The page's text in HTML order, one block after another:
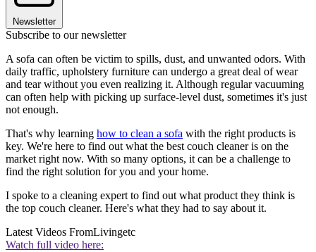
Newsletter
Subscribe to our newsletter
A sofa can often be victim to spills, dust, and unwanted odors. With
daily traffic, upholstery furniture can undergo a great deal of wear
and tear without you even realizing it. Although regular vacuuming
can often help with picking up surface-level dust, sometimes it's just
not enough.
That's why learning how to clean a sofa with the right products is
key. We're here to find out what the best couch cleaner is on the
market right now. With so many options, it can be a challenge to
find the right solution for you and your home.
I spoke to a cleaning expert to find out what product they think is
the top couch cleaner. Here's what they had to say about it.
Latest Videos FromLivingetc
Watch full video here: